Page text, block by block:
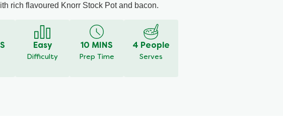
rich flavoured Knorr Stock Pot and bacon.
Easy
Difficulty
10 MINS
Prep Time
4 People
Serves